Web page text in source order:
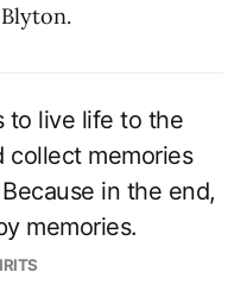
to live life to the
collect memories
in the end,
memories.